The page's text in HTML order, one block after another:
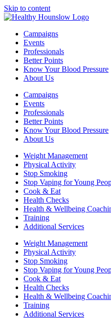
Skip to content
Campaigns
Events
Professionals
Better Points
Know Your Blood Pressure
About Us
Campaigns
Events
Professionals
Better Points
Know Your Blood Pressure
About Us
Weight Management
Physical Activity
Stop Smoking
Stop Vaping for Young
Cook & Eat
Health Checks
Health & Wellbeing
Training
Additional Services
Weight Management
Physical Activity
Stop Smoking
Stop Vaping for Young
Cook & Eat
Health Checks
Health & Wellbeing
Training
Additional Services